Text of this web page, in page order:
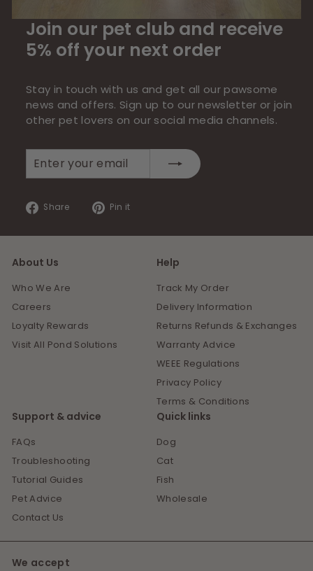
Join our pet club and receive
5% off your next order
Stay in touch with us and get all our pawsome
news and offers. Sign up to our newsletter or join
other pet lovers on our social media channels.
Enter
your
Subscribe
Share
Share
Facebook
Pin it
Pinterest
About Us
Who We Are
Careers
Loyalty Rewards
Visit All Pond Solutions
Help
Track My Order
Delivery Information
Returns Refunds & Exchanges
Warranty Advice
WEEE Regulations
Privacy Policy
Terms & Conditions
Support & advice
FAQs
Troubleshooting
Tutorial Guides
Pet Advice
Contact Us
Quick links
Dog
Cat
Fish
Wholesale
We accept